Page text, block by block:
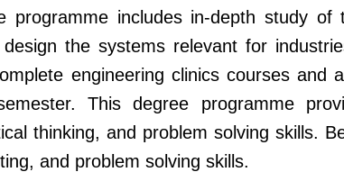
programme includes in-depth study
the systems relevant for
engineering clinics courses
This degree programme
thinking, and problem solving skills.
and problem solving skills.